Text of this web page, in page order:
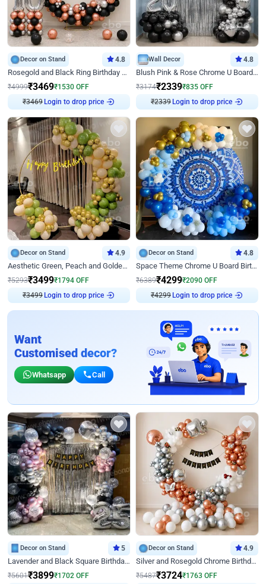
Decor on Stand 4.8
Rosegold and Black Ring Birthday Decor
₹4999₹3469₹1530 OFF
₹3469 Login to drop price
Wall Decor 4.8
Blush Pink & Rose Chrome U Board Birthday Decor
₹3174₹2339₹835 OFF
₹2339 Login to drop price
Decor on Stand 4.9
Aesthetic Green, Peach and Golden Birthday Ring Decor
₹5293₹3499₹1794 OFF
₹3499 Login to drop price
Decor on Stand 4.8
Space Theme Chrome U Board Birthday Decor with Astronaut Design
₹6389₹4299₹2090 OFF
₹4299 Login to drop price
Want
Customised decor?
Whatsapp Call
Decor on Stand 5
Lavender and Black Square Birthday Decor
₹5601₹3899₹1702 OFF
Decor on Stand 4.9
Silver and Rosegold Chrome Birthday Ring Decor
₹5487₹3724₹1763 OFF